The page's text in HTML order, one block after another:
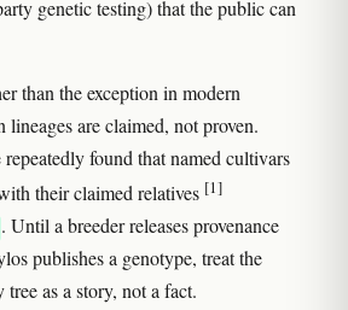
genetic testing) that the public can
than the exception in modern
lineages are claimed, not proven.
repeatedly found that named cultivars
their claimed relatives [1]
. Until a breeder releases provenance
publishes a genotype, treat the
as a story, not a fact.